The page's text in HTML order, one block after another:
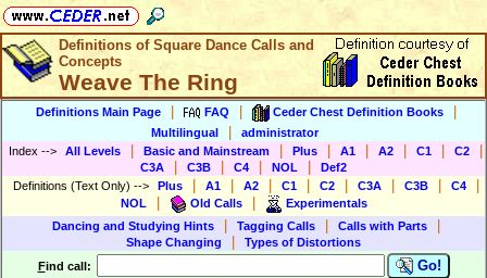
Definitions of Square Dance Calls and
Concepts
Weave The Ring
Definitions Main Page FAQ Ceder Chest Definition Books
Multilingual
administrator
Index --> All Levels Basic and Mainstream Plus A1 A2 C1 C2
C3A C3B C4 NOL
Def2
Definitions (Text Only) --> Plus A1 A2 C1 C2 C3A C3B C4
NOL Old Calls
Experimentals
Dancing and Studying Hints
Tagging Calls Calls with Parts
Shape Changing
Types of Distortions
Find call: Go!